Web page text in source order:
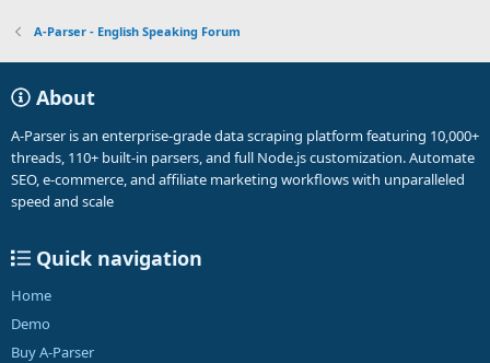
A-Parser - English Speaking Forum
About
A-Parser is an enterprise-grade data scraping platform featuring 10,000+
threads, 110+ built-in parsers, and full Node.js customization. Automate
SEO, e-commerce, and affiliate marketing workflows with unparalleled
speed and scale
Quick navigation
Home
Demo
Buy A-Parser